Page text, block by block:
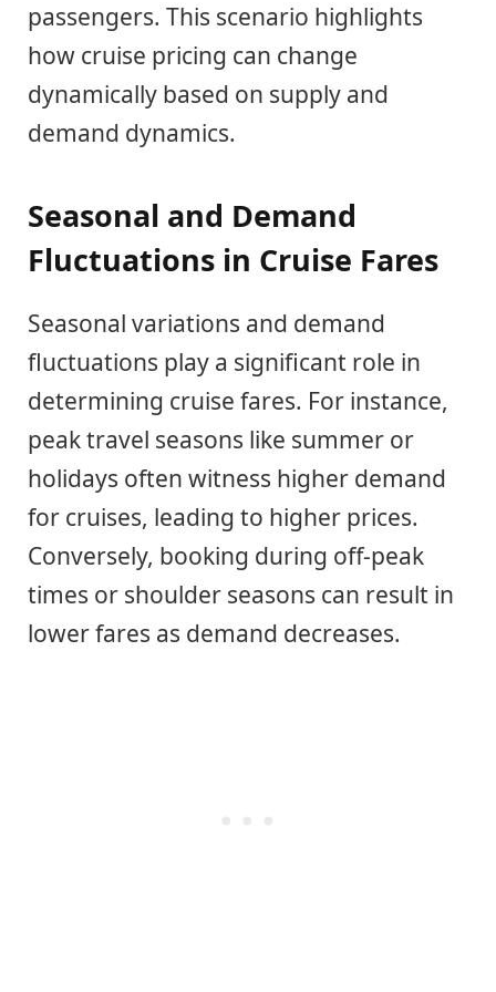
passengers. This scenario highlights
how cruise pricing can change
dynamically based on supply and
demand dynamics.
Seasonal and Demand
Fluctuations in Cruise Fares
Seasonal variations and demand
fluctuations play a significant role in
determining cruise fares. For instance,
peak travel seasons like summer or
holidays often witness higher demand
for cruises, leading to higher prices.
Conversely, booking during off-peak
times or shoulder seasons can result in
lower fares as demand decreases.